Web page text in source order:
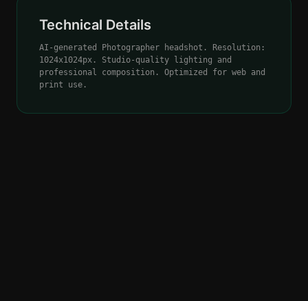
Technical Details
AI-generated Photographer headshot. Resolution:
1024x1024px. Studio-quality lighting and
professional composition. Optimized for web and
print use.